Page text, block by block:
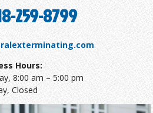
259-8799
Hours:
8:00 am – 5:00 pm
Closed